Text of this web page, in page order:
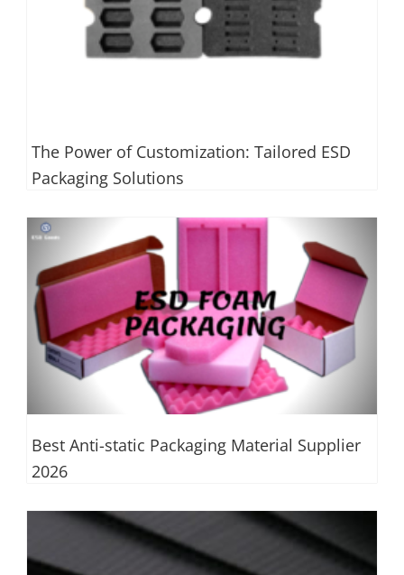
The Power of Customization: Tailored ESD
Packaging Solutions
Best Anti-static Packaging Material Supplier
2026